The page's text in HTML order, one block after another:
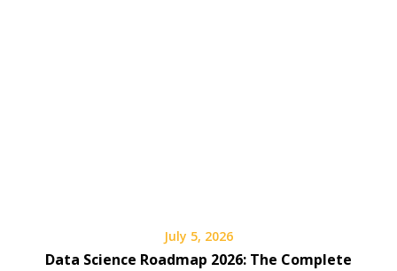
July 5, 2026
Data Science Roadmap 2026: The Complete